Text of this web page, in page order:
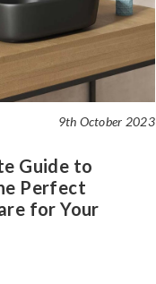
9th October 2023
Guide to
Perfect
for Your